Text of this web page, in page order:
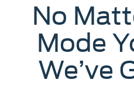
No
Mode
We’ve